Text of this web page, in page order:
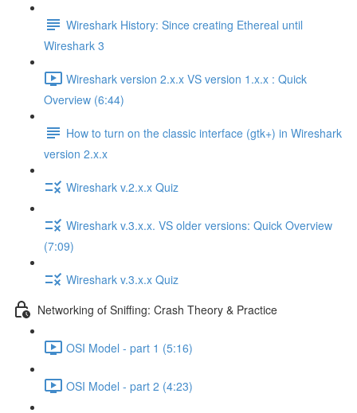
Wireshark History: Since creating Ethereal until
Wireshark 3
Wireshark version 2.x.x VS version 1.x.x : Quick
Overview (6:44)
How to turn on the classic interface (gtk+) in Wireshark
version 2.x.x
Wireshark v.2.x.x Quiz
Wireshark v.3.x.x. VS older versions: Quick Overview
(7:09)
Wireshark v.3.x.x Quiz
Networking of Sniffing: Crash Theory & Practice
OSI Model - part 1 (5:16)
OSI Model - part 2 (4:23)